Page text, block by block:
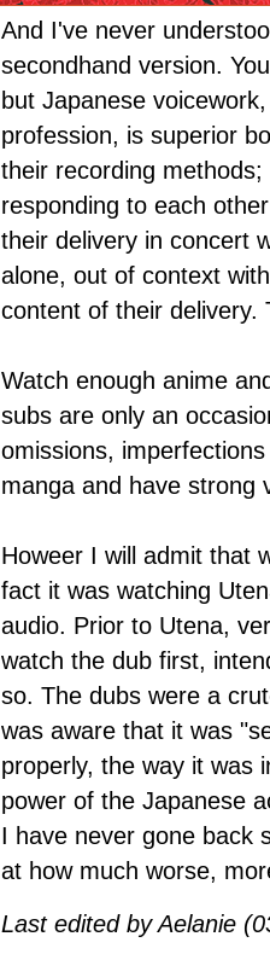
And I've never
secondhand version.
but Japanese
profession, is superior
their recording
responding to each
their delivery in concert
alone, out of context
content of their delivery.
Watch enough anime
subs are only an
omissions,
manga and have strong
Howeer I will admit that
fact it was watching
audio. Prior to Utena,
watch the dub first,
so. The dubs were a
was aware that it was
properly, the way it was
power of the Japanese
I have never gone back
at how much worse,
Last edited by Aelanie